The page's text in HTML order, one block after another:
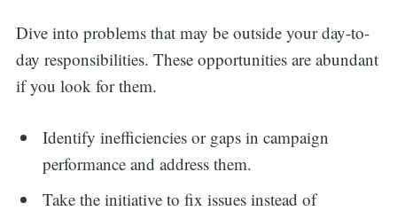
Dive into problems that may be outside your day-to-
day responsibilities. These opportunities are abundant
if you look for them.
Identify inefficiencies or gaps in campaign
performance and address them.
Take the initiative to fix issues instead of